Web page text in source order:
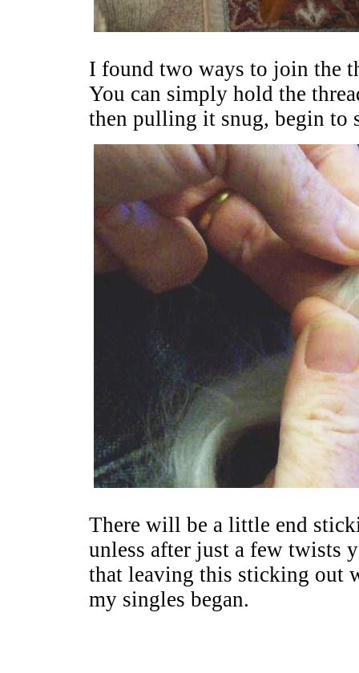
I found two ways to join the
You can simply hold the
then pulling it snug, begin to
There will be a little end
unless after just a few
that leaving this sticking out
my singles began.